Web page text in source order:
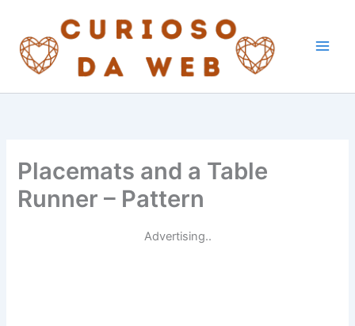
content
Placemats and a Table
Runner – Pattern
Advertising..